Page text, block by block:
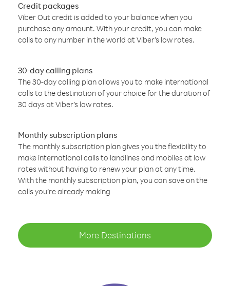
Credit packages
Viber Out credit is added to your balance when you
purchase any amount. With your credit, you can make
calls to any number in the world at Viber’s low rates.
30-day calling plans
The 30-day calling plan allows you to make international
calls to the destination of your choice for the duration of
30 days at Viber’s low rates.
Monthly subscription plans
The monthly subscription plan gives you the flexibility to
make international calls to landlines and mobiles at low
rates without having to renew your plan at any time.
With the monthly subscription plan, you can save on the
calls you’re already making
More Destinations